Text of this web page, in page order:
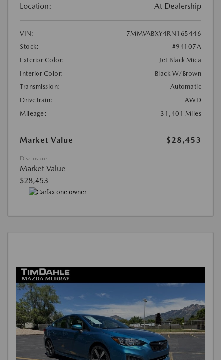
Location: At Dealership
VIN:
7MMVABXY4RN165446
Stock:
#94107A
Exterior Color:
Jet Black Mica
Interior Color:
Black W/Brown
Transmission:
Automatic
DriveTrain:
AWD
Mileage:
31,401 Miles
Market Value $28,453
Disclosure
Market Value
$28,453